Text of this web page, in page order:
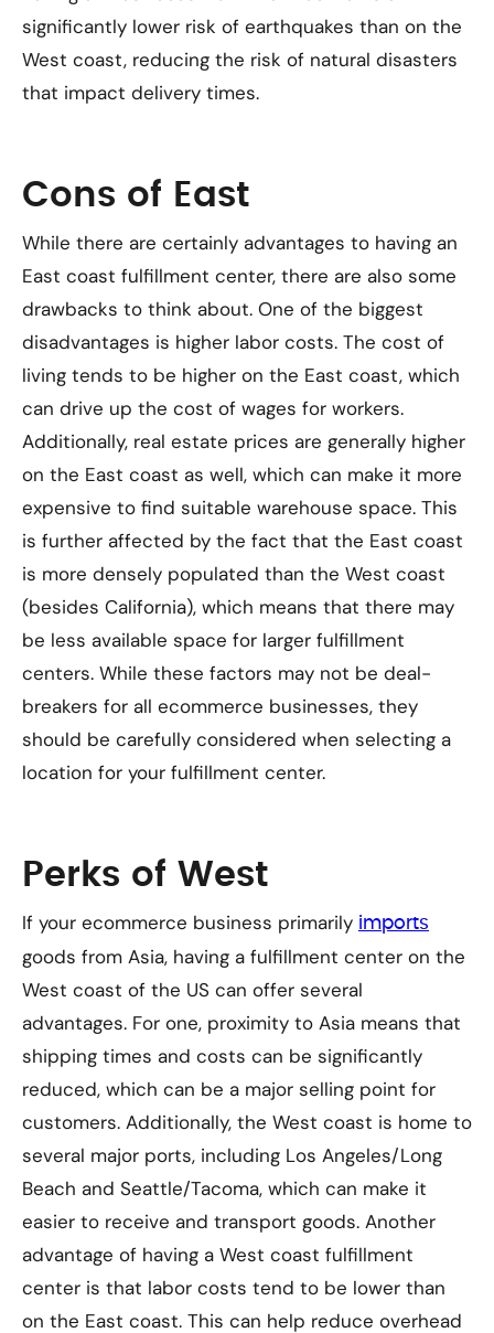
significantly lower risk of earthquakes than on the
West coast, reducing the risk of natural disasters
that impact delivery times.
Cons of East
While there are certainly advantages to having an
East coast fulfillment center, there are also some
drawbacks to think about. One of the biggest
disadvantages is higher labor costs. The cost of
living tends to be higher on the East coast, which
can drive up the cost of wages for workers.
Additionally, real estate prices are generally higher
on the East coast as well, which can make it more
expensive to find suitable warehouse space. This
is further affected by the fact that the East coast
is more densely populated than the West coast
(besides California), which means that there may
be less available space for larger fulfillment
centers. While these factors may not be deal-
breakers for all ecommerce businesses, they
should be carefully considered when selecting a
location for your fulfillment center.
Perks of West
If your ecommerce business primarily imports
goods from Asia, having a fulfillment center on the
West coast of the US can offer several
advantages. For one, proximity to Asia means that
shipping times and costs can be significantly
reduced, which can be a major selling point for
customers. Additionally, the West coast is home to
several major ports, including Los Angeles/Long
Beach and Seattle/Tacoma, which can make it
easier to receive and transport goods. Another
advantage of having a West coast fulfillment
center is that labor costs tend to be lower than
on the East coast. This can help reduce overhead